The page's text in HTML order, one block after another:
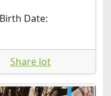
Date:
Share lot